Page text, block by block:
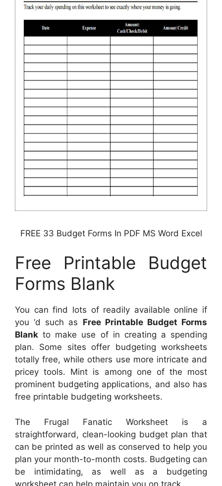
FREE 33 Budget Forms In PDF MS Word Excel
Free Printable Budget
Forms Blank
You can find lots of readily available online if
you ‘d such as Free Printable Budget Forms
Blank to make use of in creating a spending
plan. Some sites offer budgeting worksheets
totally free, while others use more intricate and
pricey tools. Mint is among one of the most
prominent budgeting applications, and also has
free printable budgeting worksheets.
The Frugal Fanatic Worksheet is a
straightforward, clean-looking budget plan that
can be printed as well as conserved to help you
plan your month-to-month costs. Budgeting can
be intimidating, as well as a budgeting
worksheet can help maintain you on track.